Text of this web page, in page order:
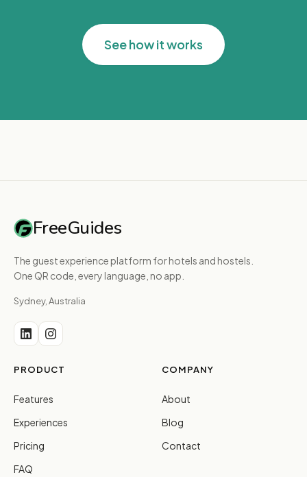
See how it works
FreeGuides
The guest experience platform for hotels and hostels.
One QR code, every language, no app.
Sydney, Australia
PRODUCT
Features
Experiences
Pricing
FAQ
COMPANY
About
Blog
Contact